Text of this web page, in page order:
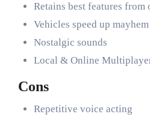
Retains best features from
Vehicles speed up mayhem
Nostalgic sounds
Local & Online
Cons
Repetitive voice acting